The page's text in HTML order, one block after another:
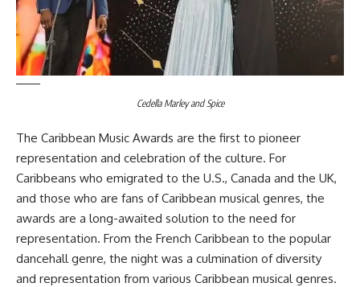
Cedella Marley and Spice
The Caribbean Music Awards are the first to pioneer
representation and celebration of the culture. For
Caribbeans who emigrated to the U.S., Canada and the UK,
and those who are fans of Caribbean musical genres, the
awards are a long-awaited solution to the need for
representation. From the French Caribbean to the popular
dancehall genre, the night was a culmination of diversity
and representation from various Caribbean musical genres.